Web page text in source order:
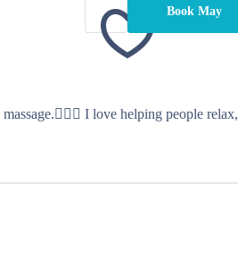
Book May
I love helping people relax,